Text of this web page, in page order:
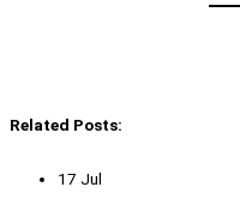
Related Posts:
17 Jul